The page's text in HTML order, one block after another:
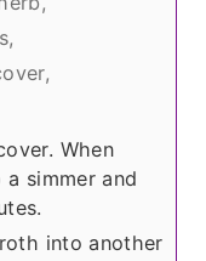
When
simmer and
into another